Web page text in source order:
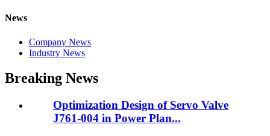
News
Company News
Industry News
Breaking News
Optimization Design of Servo Valve
J761-004 in Power Plan...